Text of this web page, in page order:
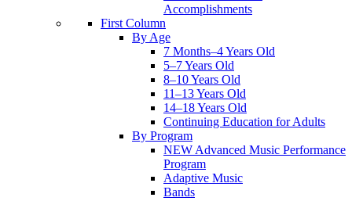
Accomplishments
First Column
By Age
7 Months–4 Years Old
5–7 Years Old
8–10 Years Old
11–13 Years Old
14–18 Years Old
Continuing Education for Adults
By Program
NEW Advanced Music Performance
Program
Adaptive Music
Bands